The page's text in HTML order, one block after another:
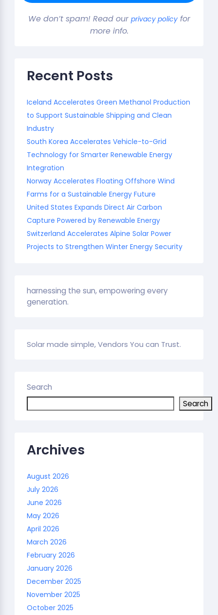
We don’t spam! Read our privacy policyfor
more info.
Recent Posts
Iceland Accelerates Green Methanol Production
to Support Sustainable Shipping and Clean
Industry
South Korea Accelerates Vehicle-to-Grid
Technology for Smarter Renewable Energy
Integration
Norway Accelerates Floating Offshore Wind
Farms for a Sustainable Energy Future
United States Expands Direct Air Carbon
Capture Powered by Renewable Energy
Switzerland Accelerates Alpine Solar Power
Projects to Strengthen Winter Energy Security
harnessing the sun, empowering every
generation.
Solar made simple, Vendors You can Trust.
Search
Search
Archives
August 2026
July 2026
June 2026
May 2026
April 2026
March 2026
February 2026
January 2026
December 2025
November 2025
October 2025